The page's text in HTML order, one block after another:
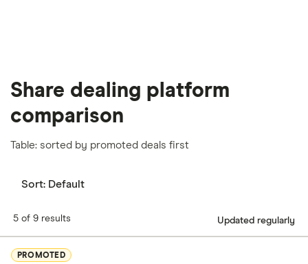
Share dealing platform
comparison
Table: sorted by promoted deals first
Sort: Default
5 of 9 results Updated regularly
PROMOTED